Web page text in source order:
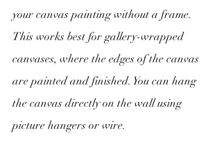
your canvas painting without a frame.
This works best for gallery-wrapped
canvases, where the edges of the canvas
are painted and finished. You can hang
the canvas directly on the wall using
picture hangers or wire.